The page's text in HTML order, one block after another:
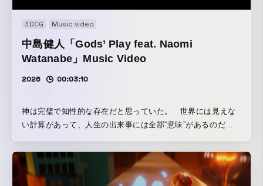
3DCG Music video
中島健人「Gods’ Play feat. Naomi
Watanabe」Music Video
2026 00:03:10
神は完璧で知性的な存在だと思っていた。 世界には見えな
い計算があって、人生の出来事には全部“意味”があるのだ
ダムよりもさらにランダム」だ。 もし神が本当に知性的な
ら、説明がつくことがもっと多いはず。 だとしたら、世界
はもっとゆるく、適当に揺れているだけなんじゃないかと最